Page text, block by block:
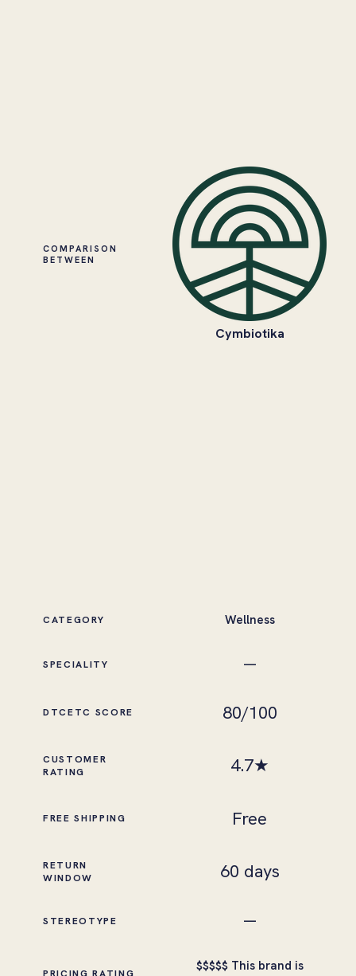
COMPARISON
BETWEEN
Cymbiotika
CATEGORY Wellness
SPECIALITY —
DTCETC SCORE 80/100
CUSTOMER
RATING
4.7★
FREE SHIPPING Free
RETURN
WINDOW
60 days
STEREOTYPE —
$$$$$ This brand is